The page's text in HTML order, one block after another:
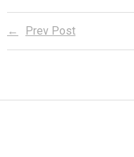
Prev Post